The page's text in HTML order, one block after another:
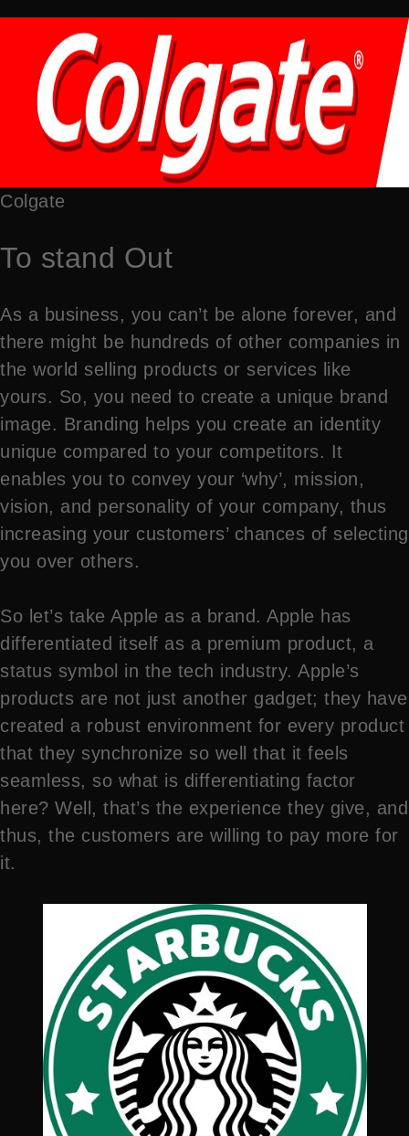
Colgate
To stand Out
As a business, you can’t be alone forever, and
there might be hundreds of other companies in
the world selling products or services like
yours. So, you need to create a unique brand
image. Branding helps you create an identity
unique compared to your competitors. It
enables you to convey your ‘why’, mission,
vision, and personality of your company, thus
increasing your customers’ chances of selecting
you over others.
So let’s take Apple as a brand. Apple has
differentiated itself as a premium product, a
status symbol in the tech industry. Apple’s
products are not just another gadget; they have
created a robust environment for every product
that they synchronize so well that it feels
seamless, so what is differentiating factor
here? Well, that’s the experience they give, and
thus, the customers are willing to pay more for
it.